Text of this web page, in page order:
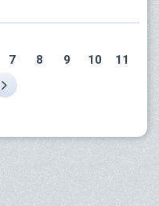
7 8 9 10 11